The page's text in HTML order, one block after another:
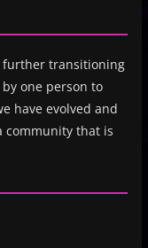
further transitioning
one person to
have evolved and
community that is